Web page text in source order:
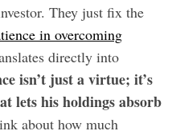
They just fix the
in overcoming
directly into
isn’t just a virtue; it’s
lets his holdings absorb
about how much